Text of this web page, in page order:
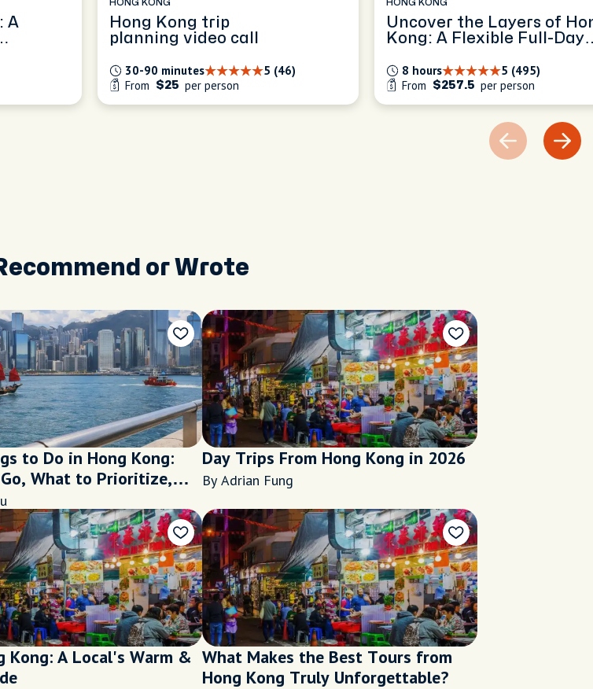
A
HONG KONG
Hong Kong trip
planning video call
5 (46)
30-90 minutes
From
$25 per person
HONG KONG
Uncover the Layers of
Kong: A Flexible Full-Day
5 (495)
8 hours
From
$257.5 per person
or Wrote
to Do in Hong Kong:
What to Prioritize,
Visit
Day Trips From Hong Kong in 2026
By Adrian Fung
Kong: A Local's Warm & What Makes the Best Tours from
Hong Kong Truly Unforgettable?